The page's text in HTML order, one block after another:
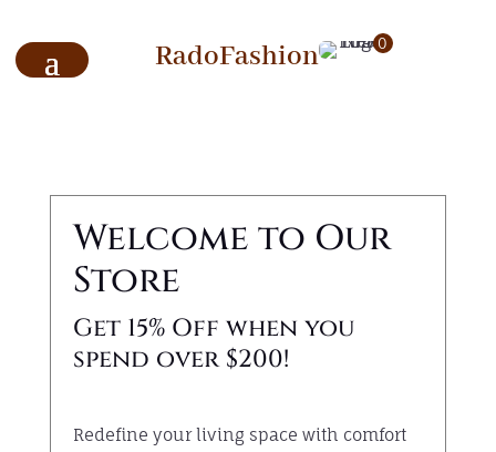
RadoFashion 0
Welcome to Our
Store
Get 15% Off when you
spend over $200!
Redefine your living space with comfort